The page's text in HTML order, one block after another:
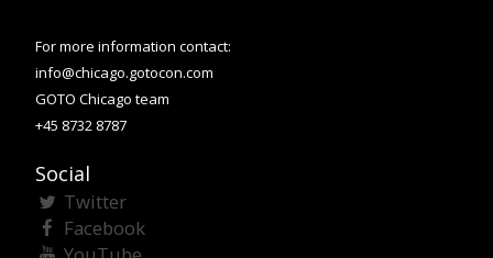
For more information contact:
info@chicago.gotocon.com
GOTO Chicago team
+45 8732 8787
Social
Twitter
Facebook